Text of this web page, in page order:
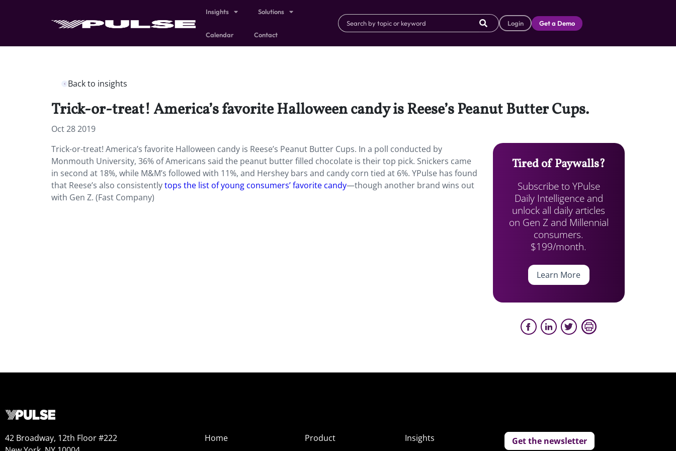
Insights Solutions
Calendar Contact
Login Get a Demo
Back to insights
Trick-or-treat! America’s favorite Halloween candy is Reese’s Peanut Butter Cups.
Oct 28 2019
Trick-or-treat! America’s favorite Halloween candy is Reese’s Peanut Butter Cups. In a poll conducted by
Monmouth University, 36% of Americans said the peanut butter filled chocolate is their top pick. Snickers came
in second at 18%, while M&M’s followed with 11%, and Hershey bars and candy corn tied at 6%. YPulse has found
that Reese’s also consistentlytops the list of young consumers’ favorite candy—though another brand wins out
with Gen Z. (Fast Company)
Tired of Paywalls?
Subscribe to YPulse
Daily Intelligence and
unlock all daily articles
on Gen Z and Millennial
consumers.
$199/month.
Learn More
42 Broadway, 12th Floor #222
Home
Product
Insights
Get the newsletter